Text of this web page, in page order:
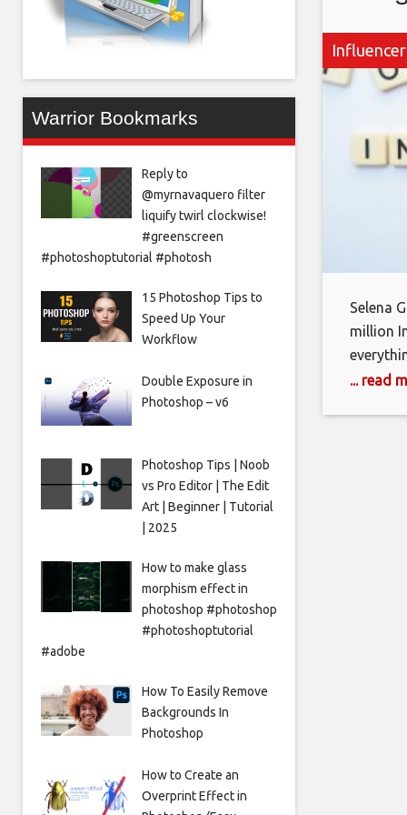
Selena
million
brand
... read
Warrior Bookmarks
Reply to
@myrnavaquero filter
liquify twirl clockwise!
#greenscreen
#photoshoptutorial #photosh
15 Photoshop Tips to
Speed Up Your
Workflow
Double Exposure in
Photoshop – v6
Photoshop Tips | Noob
vs Pro Editor | The Edit
Art | Beginner | Tutorial
| 2025
How to make glass
morphism effect in
photoshop #photoshop
#photoshoptutorial
#adobe
How To Easily Remove
Backgrounds In
Photoshop
How to Create an
Overprint Effect in